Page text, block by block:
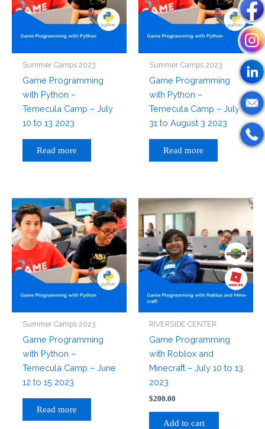
Summer Camps 2023
Game Programming
with Python –
Temecula Camp – July
10 to 13 2023
Read more
Summer Camps 2023
Game Programming
with Python –
Temecula Camp – July
31 to August 3 2023
Read more
Summer Camps 2023
Game Programming
with Python –
Temecula Camp – June
12 to 15 2023
Read more
RIVERSIDE CENTER
Game Programming
with Roblox and
Minecraft – July 10 to 13
2023
$200.00
Add to cart